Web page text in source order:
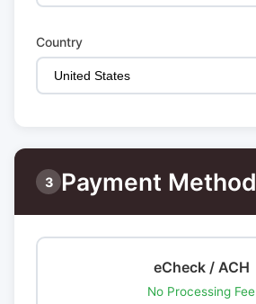
Country
3 Payment Method
eCheck / ACH
No Processing Fee